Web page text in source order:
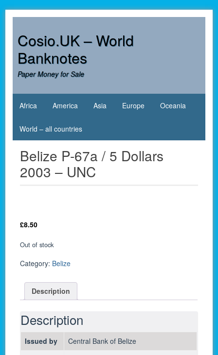
contentCosio.UK – World
Banknotes
Paper Money for Sale
Africa America Asia Europe Oceania
World – all countries
Belize P-67a / 5 Dollars
2003 – UNC
£8.50
Out of stock
Category: Belize
Description
Description
Issued by
Central Bank of Belize